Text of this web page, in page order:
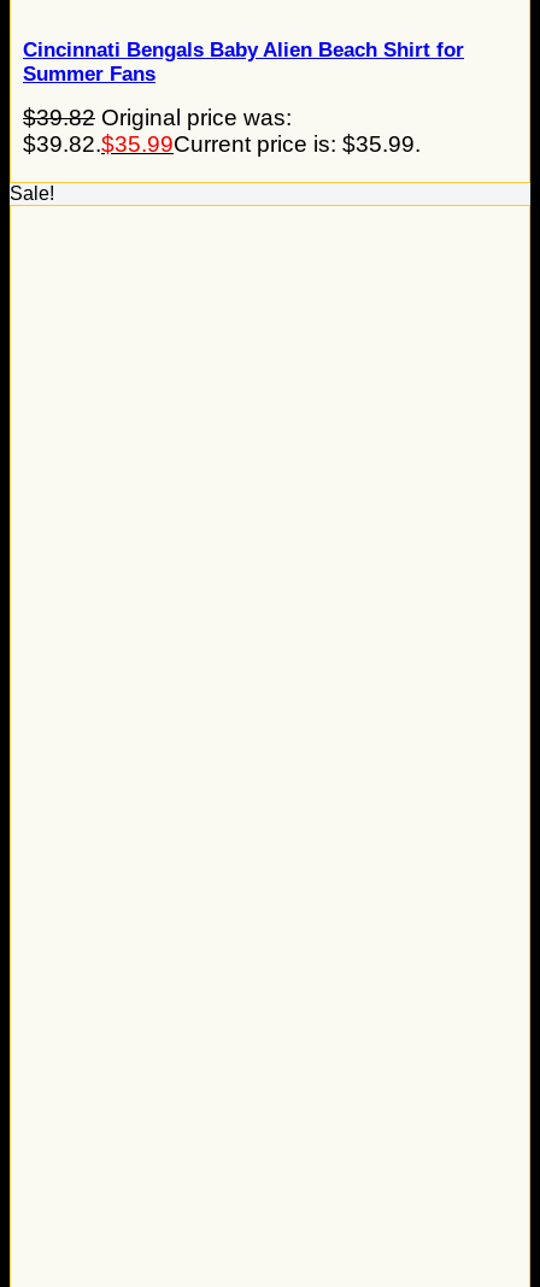
Cincinnati Bengals Baby Alien Beach Shirt for
Summer Fans
$39.82 Original price was:
$39.82.$35.99Current price is: $35.99.
Sale!